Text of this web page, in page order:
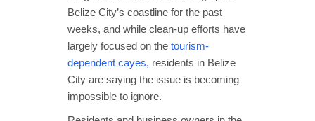
Belize City’s coastline for the past
weeks, and while clean-up efforts have
largely focused on the tourism-
dependent cayes, residents in Belize
City are saying the issue is becoming
impossible to ignore.